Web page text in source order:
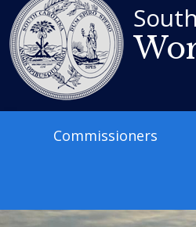
Main
Commissioners